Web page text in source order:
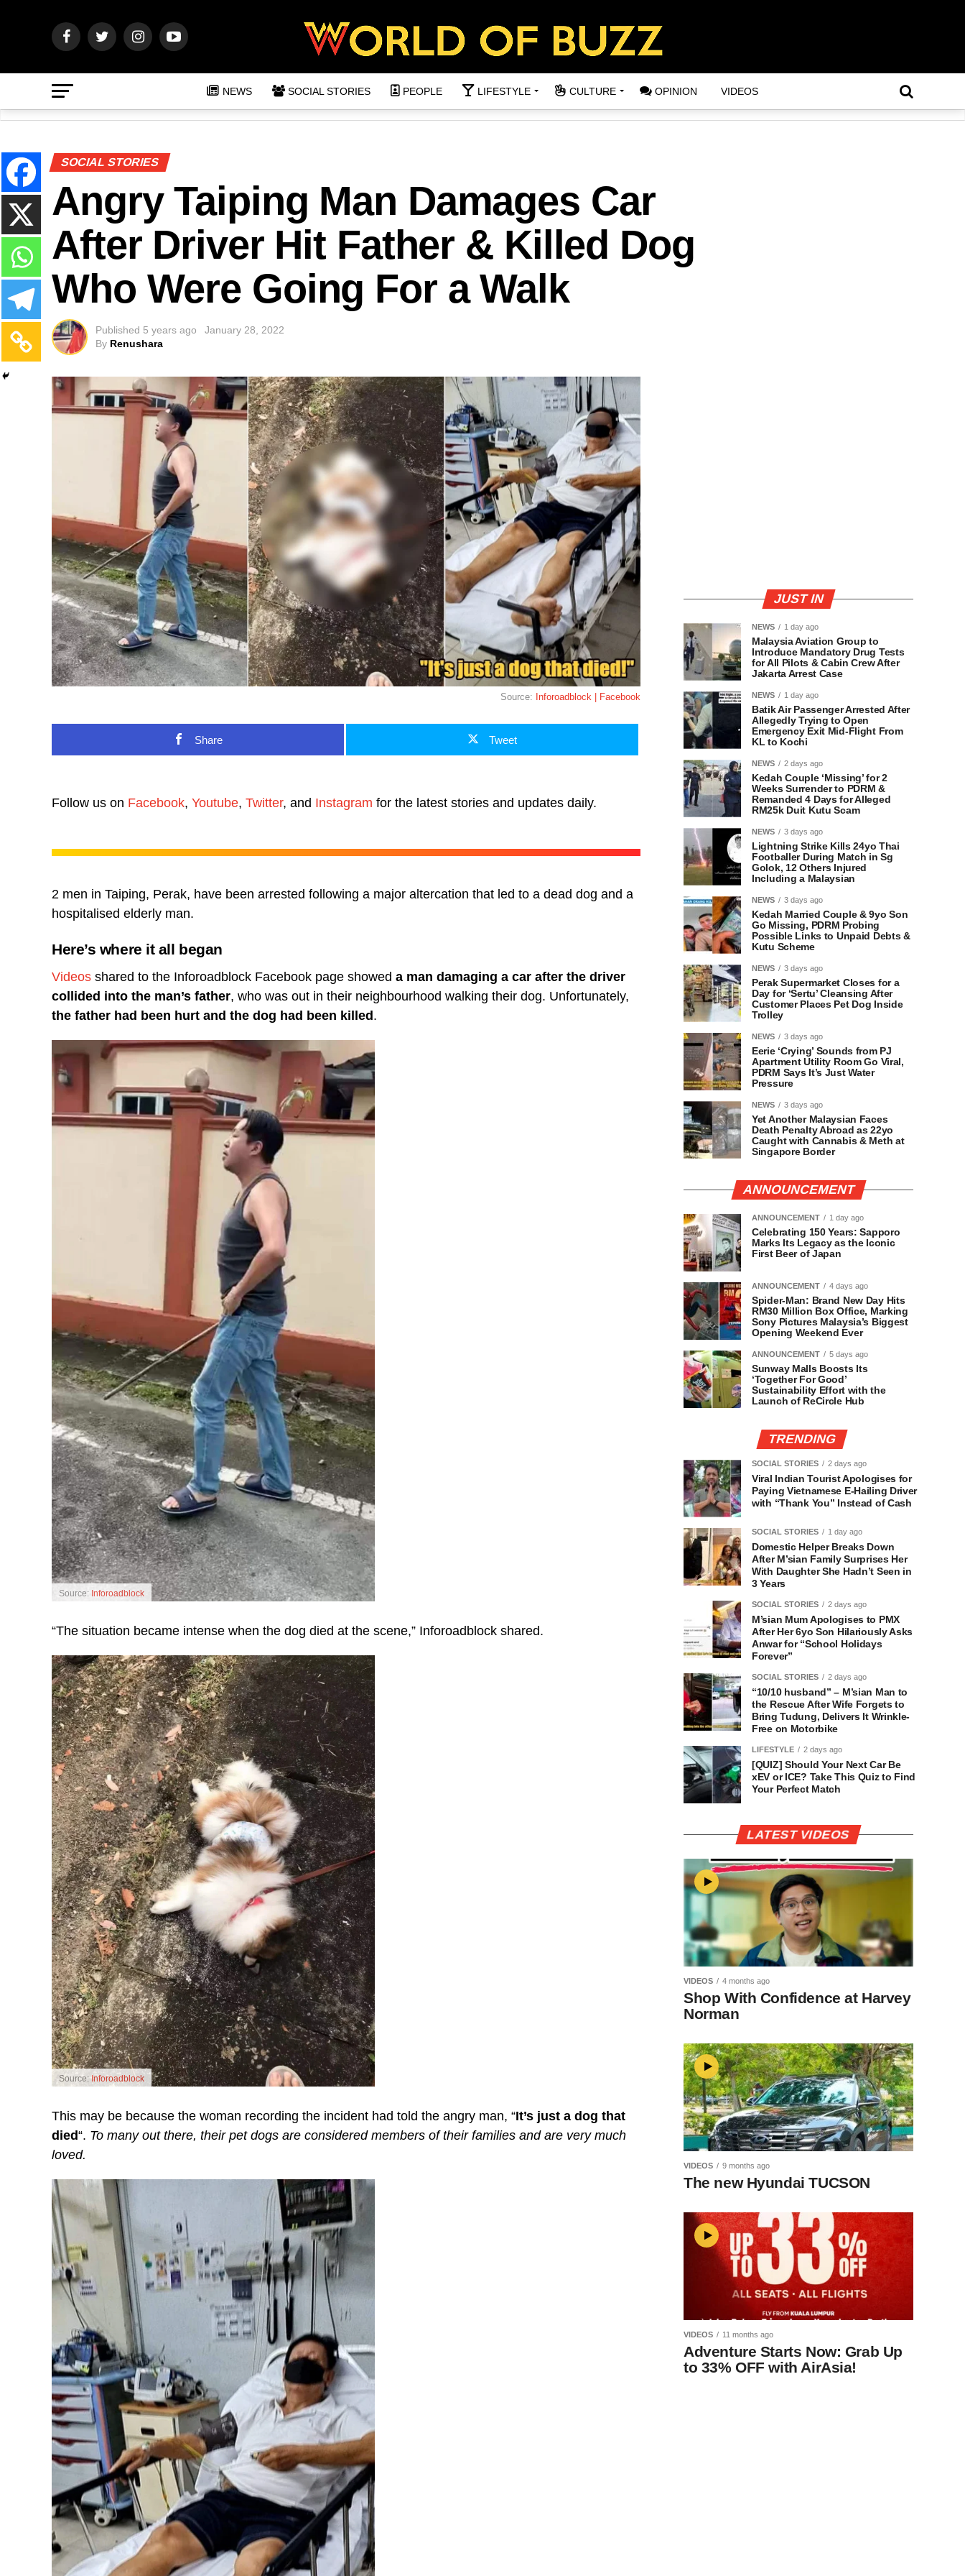
NEWS SOCIAL STORIES PEOPLE LIFESTYLE CULTURE OPINION VIDEOS
SOCIAL STORIES
Angry Taiping Man Damages Car
After Driver Hit Father & Killed Dog
Who Were Going For a Walk
Published 5 years ago
January 28, 2022
By Renushara
Source: Inforoadblock | Facebook
Share Tweet
Follow us on Facebook, Youtube, Twitter, and Instagram for the latest stories and updates daily.
2 men in Taiping, Perak, have been arrested following a major altercation that led to a dead dog and a
hospitalised elderly man.
Here’s where it all began
Videos shared to the Inforoadblock Facebook page showed a man damaging a car after the driver
collided into the man’s father, who was out in their neighbourhood walking their dog. Unfortunately,
the father had been hurt and the dog had been killed.
Source: Inforoadblock
“The situation became intense when the dog died at the scene,” Inforoadblock shared.
Source:Inforoadblock
This may be because the woman recording the incident had told the angry man, “It’s just a dog that
died“. To many out there, their pet dogs are considered members of their families and are very much
loved.
JUST IN
NEWS 1 day ago
Malaysia Aviation Group to
Introduce Mandatory Drug Tests
for All Pilots & Cabin Crew After
Jakarta Arrest Case
NEWS 1 day ago
Batik Air Passenger Arrested After
Allegedly Trying to Open
Emergency Exit Mid-Flight From
KL to Kochi
NEWS 2 days ago
Kedah Couple ‘Missing’ for 2
Weeks Surrender to PDRM &
Remanded 4 Days for Alleged
RM25k Duit Kutu Scam
NEWS 3 days ago
Lightning Strike Kills 24yo Thai
Footballer During Match in Sg
Golok, 12 Others Injured
Including a Malaysian
NEWS 3 days ago
Kedah Married Couple & 9yo Son
Go Missing, PDRM Probing
Possible Links to Unpaid Debts &
Kutu Scheme
NEWS 3 days ago
Perak Supermarket Closes for a
Day for ‘Sertu’ Cleansing After
Customer Places Pet Dog Inside
Trolley
NEWS 3 days ago
Eerie ‘Crying’ Sounds from PJ
Apartment Utility Room Go Viral,
PDRM Says It’s Just Water
Pressure
NEWS 3 days ago
Yet Another Malaysian Faces
Death Penalty Abroad as 22yo
Caught with Cannabis & Meth at
Singapore Border
ANNOUNCEMENT
ANNOUNCEMENT 1 day ago
Celebrating 150 Years: Sapporo
Marks Its Legacy as the Iconic
First Beer of Japan
ANNOUNCEMENT 4 days ago
Spider-Man: Brand New Day Hits
RM30 Million Box Office, Marking
Sony Pictures Malaysia’s Biggest
Opening Weekend Ever
ANNOUNCEMENT 5 days ago
Sunway Malls Boosts Its
‘Together For Good’
Sustainability Effort with the
Launch of ReCircle Hub
TRENDING
SOCIAL STORIES 2 days ago
Viral Indian Tourist Apologises for
Paying Vietnamese E-Hailing Driver
with “Thank You” Instead of Cash
SOCIAL STORIES 1 day ago
Domestic Helper Breaks Down
After M’sian Family Surprises Her
With Daughter She Hadn’t Seen in
3 Years
SOCIAL STORIES 2 days ago
M’sian Mum Apologises to PMX
After Her 6yo Son Hilariously Asks
Anwar for “School Holidays
Forever”
SOCIAL STORIES 2 days ago
“10/10 husband” – M’sian Man to
the Rescue After Wife Forgets to
Bring Tudung, Delivers It Wrinkle-
Free on Motorbike
LIFESTYLE 2 days ago
[QUIZ] Should Your Next Car Be
xEV or ICE? Take This Quiz to Find
Your Perfect Match
LATEST VIDEOS
VIDEOS 4 months ago
Shop With Confidence at Harvey
Norman
VIDEOS 9 months ago
The new Hyundai TUCSON
VIDEOS 11 months ago
Adventure Starts Now: Grab Up
to 33% OFF with AirAsia!